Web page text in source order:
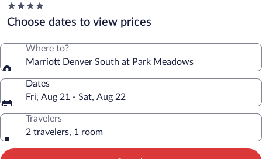
4.0
star
property
Choose dates to view prices
Where to?
Marriott Denver South at Park Meadows
Dates
Fri, Aug 21 - Sat, Aug 22
Travelers
2 travelers, 1 room